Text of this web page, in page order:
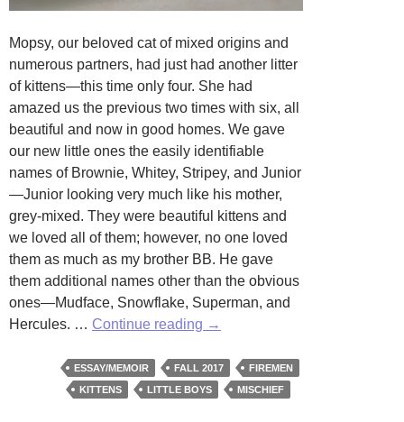
Mopsy, our beloved cat of mixed origins and
numerous partners, had just had another litter
of kittens—this time only four. She had
amazed us the previous two times with six, all
beautiful and now in good homes. We gave
our new little ones the easily identifiable
names of Brownie, Whitey, Stripey, and Junior
—Junior looking very much like his mother,
grey-mixed. They were beautiful kittens and
we loved all of them; however, no one loved
them as much as my brother BB. He gave
them additional names other than the obvious
ones—Mudface, Snowflake, Superman, and
Hercules. … Continue reading Four
Alarm
Fire
→
ESSAY/MEMOIR FALL 2017
FIREMEN
KITTENS
LITTLE BOYS MISCHIEF